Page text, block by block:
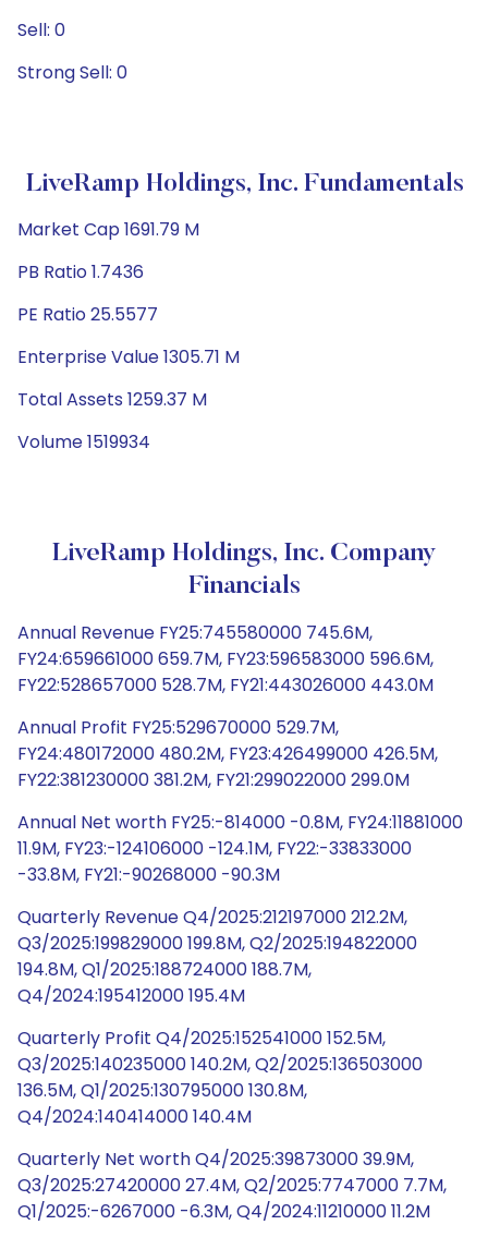
Sell: 0
Strong Sell: 0
LiveRamp Holdings, Inc. Fundamentals
Market Cap 1691.79 M
PB Ratio 1.7436
PE Ratio 25.5577
Enterprise Value 1305.71 M
Total Assets 1259.37 M
Volume 1519934
LiveRamp Holdings, Inc. Company
Financials
Annual Revenue FY25:745580000 745.6M,
FY24:659661000 659.7M, FY23:596583000 596.6M,
FY22:528657000 528.7M, FY21:443026000 443.0M
Annual Profit FY25:529670000 529.7M,
FY24:480172000 480.2M, FY23:426499000 426.5M,
FY22:381230000 381.2M, FY21:299022000 299.0M
Annual Net worth FY25:-814000 -0.8M, FY24:11881000
11.9M, FY23:-124106000 -124.1M, FY22:-33833000
-33.8M, FY21:-90268000 -90.3M
Quarterly Revenue Q4/2025:212197000 212.2M,
Q3/2025:199829000 199.8M, Q2/2025:194822000
194.8M, Q1/2025:188724000 188.7M,
Q4/2024:195412000 195.4M
Quarterly Profit Q4/2025:152541000 152.5M,
Q3/2025:140235000 140.2M, Q2/2025:136503000
136.5M, Q1/2025:130795000 130.8M,
Q4/2024:140414000 140.4M
Quarterly Net worth Q4/2025:39873000 39.9M,
Q3/2025:27420000 27.4M, Q2/2025:7747000 7.7M,
Q1/2025:-6267000 -6.3M, Q4/2024:11210000 11.2M